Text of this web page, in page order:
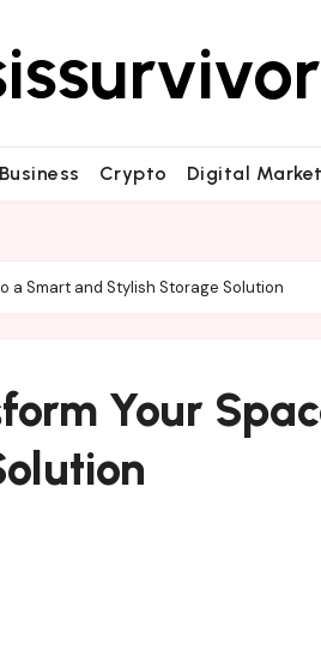
Business Crypto Digital
a Smart and Stylish Storage Solution
Your